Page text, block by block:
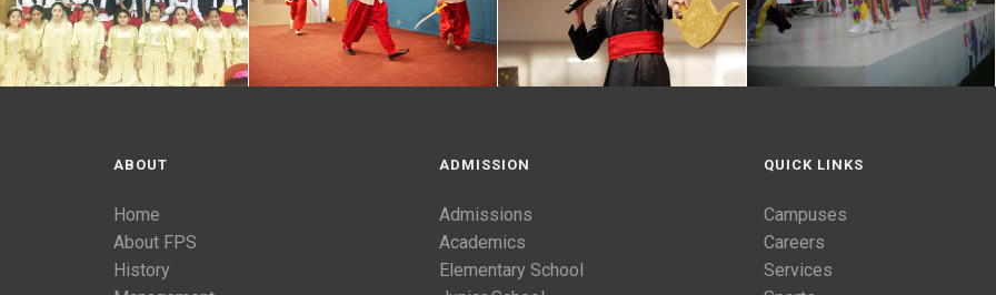
ABOUT
Home
About FPS
History
ADMISSION
Admissions
Academics
Elementary School
QUICK LINKS
Campuses
Careers
Services